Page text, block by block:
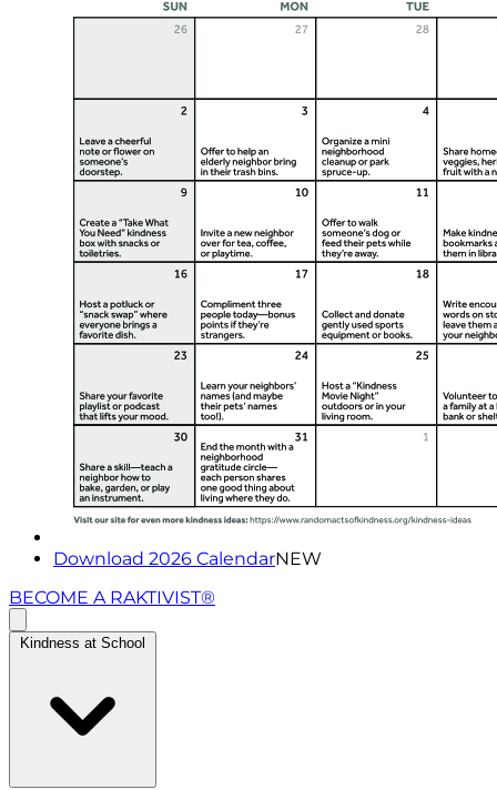
Download 2026 CalendarNEW
BECOME A RAKTIVIST®
Kindness at School